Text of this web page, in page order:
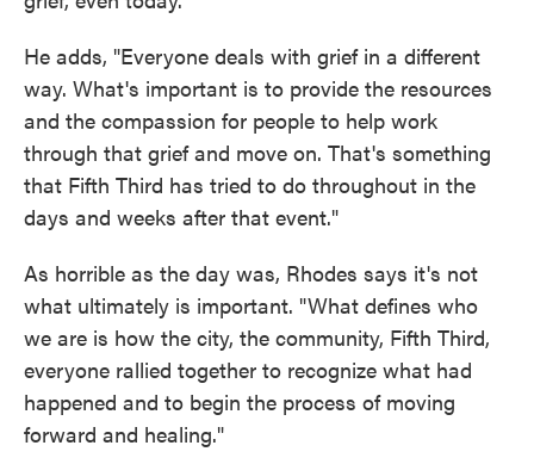
He adds, "Everyone deals with grief in a different
way. What's important is to provide the resources
and the compassion for people to help work
through that grief and move on. That's something
that Fifth Third has tried to do throughout in the
days and weeks after that event."
As horrible as the day was, Rhodes says it's not
what ultimately is important. "What defines who
we are is how the city, the community, Fifth Third,
everyone rallied together to recognize what had
happened and to begin the process of moving
forward and healing."